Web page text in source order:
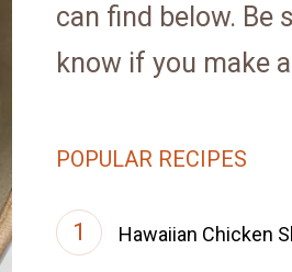
can find below. Be
know if you make
POPULAR RECIPES
Hawaiian Chicken